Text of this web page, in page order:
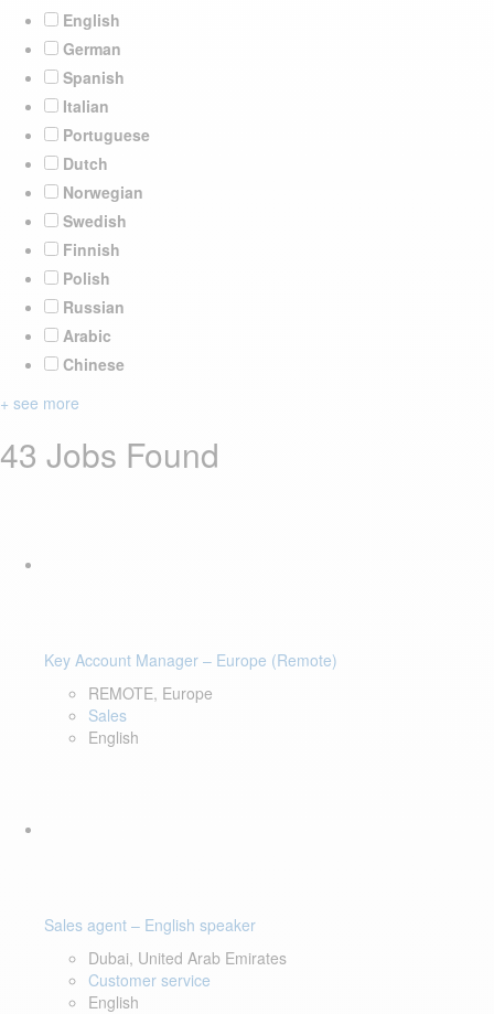
English
German
Spanish
Italian
Portuguese
Dutch
Norwegian
Swedish
Finnish
Polish
Russian
Arabic
Chinese
+ see more
43 Jobs Found
Key Account Manager – Europe (Remote)
REMOTE, Europe
Sales
English
Sales agent – English speaker
Dubai, United Arab Emirates
Customer service
English